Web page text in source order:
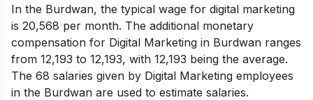
In the Burdwan, the typical wage for digital marketing
is 20,568 per month. The additional monetary
compensation for Digital Marketing in Burdwan ranges
from 12,193 to 12,193, with 12,193 being the average.
The 68 salaries given by Digital Marketing employees
in the Burdwan are used to estimate salaries.